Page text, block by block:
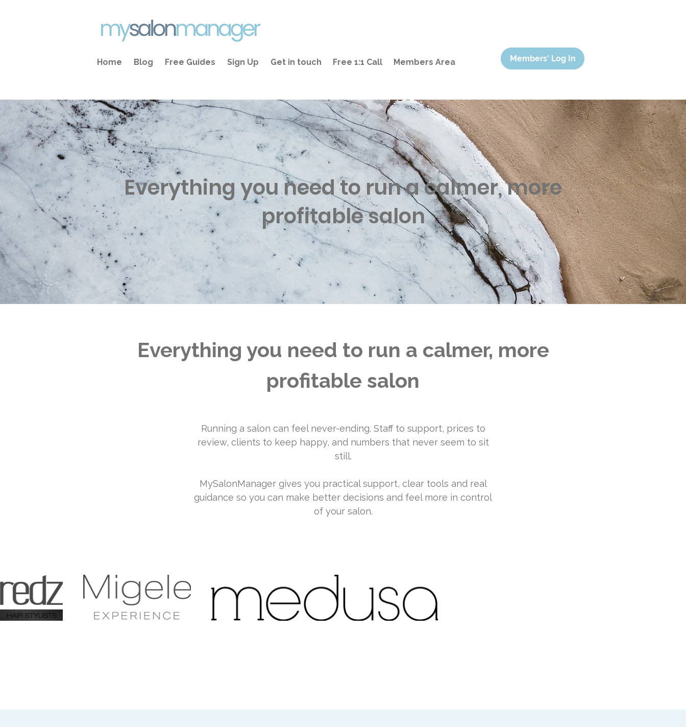
Home Blog Free Guides Sign Up Get in touch Free 1:1 Call Members Area Members' Log In
Everything you need to run a calmer, more
profitable salon
Everything you need to run a calmer, more
profitable salon
Running a salon can feel never-ending. Staff to support, prices to
review, clients to keep happy, and numbers that never seem to sit
still.
MySalonManager gives you practical support, clear tools and real
guidance so you can make better decisions and feel more in control
of your salon.